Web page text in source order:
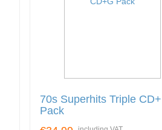
70s Superhits Triple
Pack